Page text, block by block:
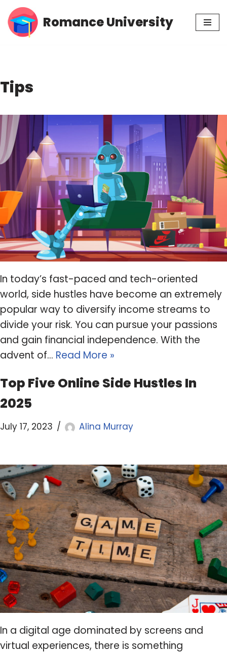
Skip
Romance University
Tips
In today’s fast-paced and tech-oriented
world, side hustles have become an extremely
popular way to diversify income streams to
divide your risk. You can pursue your passions
and gain financial independence. With the
advent of… Read More »
Top Five Online Side Hustles In
2025
July 17, 2023 Alina Murray
In a digital age dominated by screens and
virtual experiences, there is something